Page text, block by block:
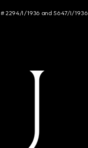
# 2294/I/1936 and 5647/I/1936